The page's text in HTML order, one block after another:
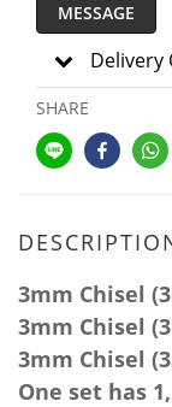
MESSAGE
Delivery
SHARE
3mm Chisel
3mm Chisel
3mm Chisel
One set has